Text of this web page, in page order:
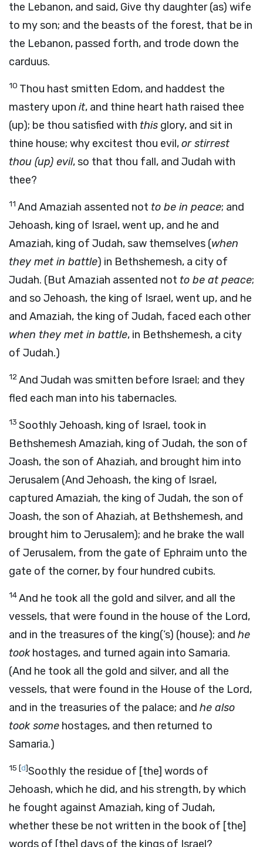
the Lebanon, and said, Give thy daughter (as) wife
to my son; and the beasts of the forest, that be in
the Lebanon, passed forth, and trode down the
carduus.
10 Thou hast smitten Edom, and haddest the
mastery upon it, and thine heart hath raised thee
(up); be thou satisfied with this glory, and sit in
thine house; why excitest thou evil,or stirrest
thou (up) evil, so that thou fall, and Judah with
thee?
11 And Amaziah assented not to be in peace; and
Jehoash, king of Israel, went up, and he and
Amaziah, king of Judah, saw themselves (when
they met in battle) in Bethshemesh, a city of
Judah. (But Amaziah assented not to be at peace;
and so Jehoash, the king of Israel, went up, and he
and Amaziah, the king of Judah, faced each other
when they met in battle, in Bethshemesh, a city
of Judah.)
12And Judah was smitten before Israel; and they
fled each man into his tabernacles.
13 Soothly Jehoash, king of Israel, took in
Bethshemesh Amaziah, king of Judah, the son of
Joash, the son of Ahaziah, and brought him into
Jerusalem (And Jehoash, the king of Israel,
captured Amaziah, the king of Judah, the son of
Joash, the son of Ahaziah, at Bethshemesh, and
brought him to Jerusalem); and he brake the wall
of Jerusalem, from the gate of Ephraim unto the
gate of the corner, by four hundred cubits.
14And he took all the gold and silver, and all the
vessels, that were found in the house of the Lord,
and in the treasures of the king(’s) (house); and he
tookhostages, and turned again into Samaria.
(And he took all the gold and silver, and all the
vessels, that were found in the House of the Lord,
and in the treasuries of the palace; and he also
took some hostages, and then returned to
Samaria.)
15 [d]Soothly the residue of [the] words of
Jehoash, which he did, and his strength, by which
he fought against Amaziah, king of Judah,
whether these be not written in the book of [the]
words of [the] days of the kings of Israel?